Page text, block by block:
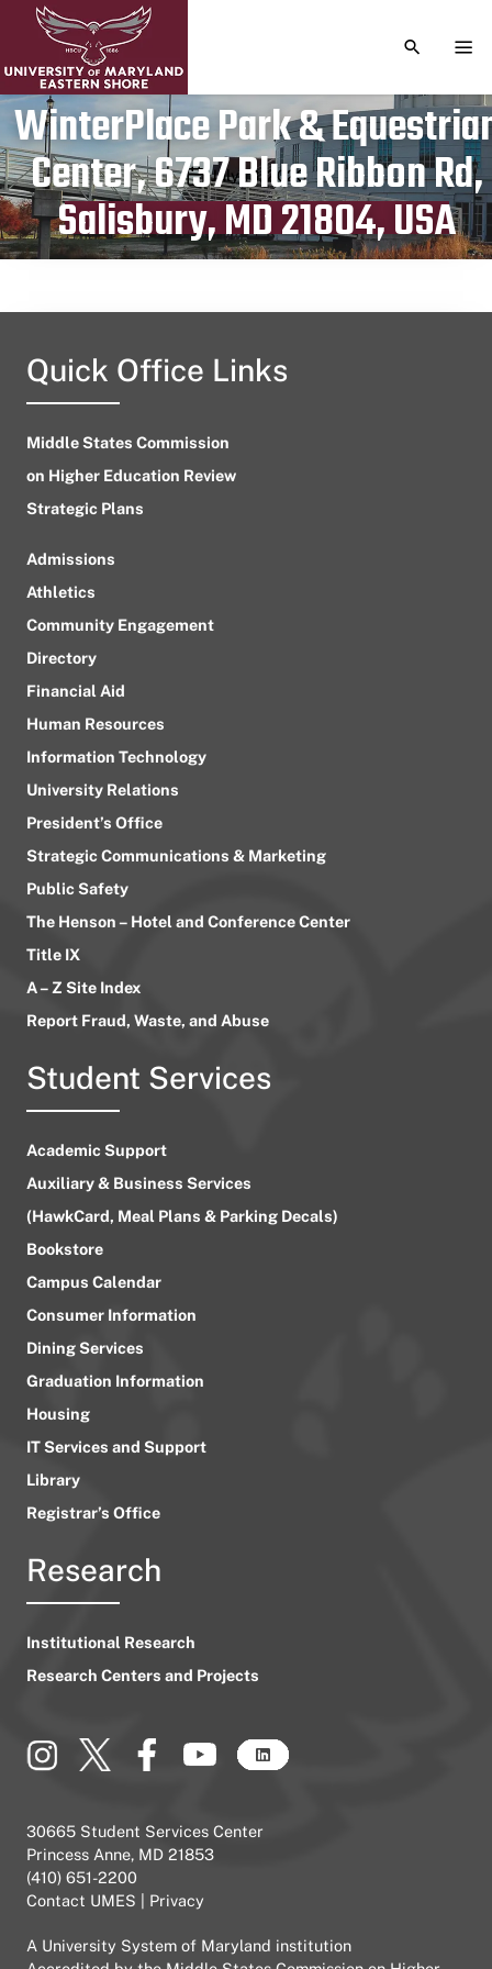
TOGGLE
WinterPlace Park &
Center, 6737 Blue Ribbon Rd,
Salisbury, MD 21804, USA
Publication date
July 13, 2023
Quick Office Links
Middle States Commission
on Higher Education Review
Strategic Plans
Admissions
Athletics
Community Engagement
Directory
Financial Aid
Human Resources
Information Technology
University Relations
President’s Office
Strategic Communications & Marketing
Public Safety
The Henson – Hotel and Conference Center
Title IX
A – Z Site Index
Report Fraud, Waste, and Abuse
Student Services
Academic Support
Auxiliary & Business Services
(HawkCard, Meal Plans & Parking Decals)
Bookstore
Campus Calendar
Consumer Information
Dining Services
Graduation Information
Housing
IT Services and Support
Library
Registrar’s Office
Research
Institutional Research
Research Centers and Projects
30665 Student Services Center
Princess Anne, MD 21853
(410) 651-2200
Contact UMES
Privacy
A University System of Maryland institution